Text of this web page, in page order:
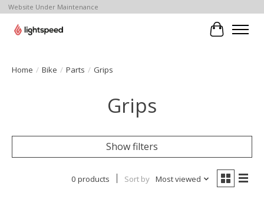
Website Under Maintenance
Cart
Home / Bike / Parts / Grips
Grips
Show filters
0 products Sort by Most viewed